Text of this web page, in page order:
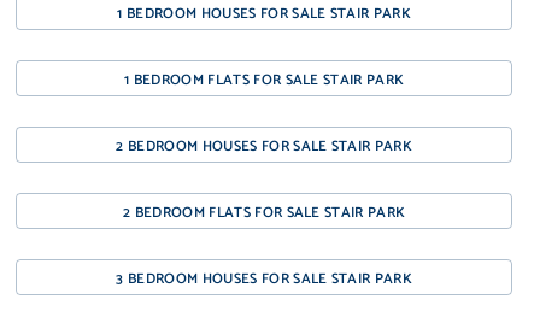
1 BEDROOM HOUSES FOR SALE STAIR PARK
1 BEDROOM FLATS FOR SALE STAIR PARK
2 BEDROOM HOUSES FOR SALE STAIR PARK
2 BEDROOM FLATS FOR SALE STAIR PARK
3 BEDROOM HOUSES FOR SALE STAIR PARK